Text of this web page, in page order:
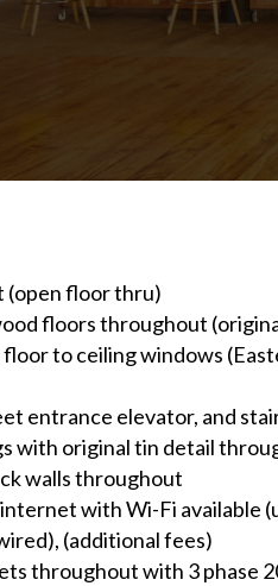
(open floor thru)
floors throughout
floor to ceiling windows
entrance elevator, and
with original tin detail
walls throughout
with Wi-Fi available
(additional fees)
throughout with 3 phase